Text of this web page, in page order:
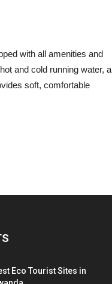
with all amenities and
and cold running water, a
soft, comfortable
Eco Tourist Sites in